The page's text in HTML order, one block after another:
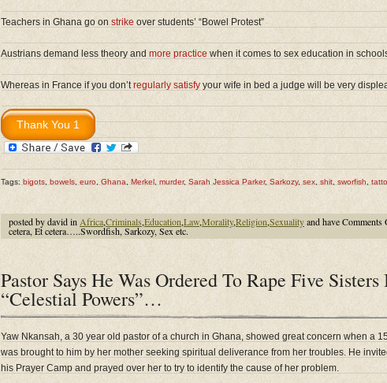
Teachers in Ghana go on strike over students’ “Bowel Protest”
Austrians demand less theory and more practice when it comes to sex education in
Whereas in France if you don’tregularly satisfy your wife in bed a judge will be very
Tags: bigots bowels euro Ghana Merkel murder, Sarah Jessica Parker, Sarkozy, sex shit sworfish
posted by david in Africa,Criminals,Education,Law,Morality,Religion,Sexualityand haveComments
cetera, Et cetera…..Swordfish, Sarkozy, Sex etc.
Pastor Says He Was Ordered To Rape Five Sisters
“Celestial Powers”…
Yaw Nkansah, a 30 year old pastor of a church in Ghana, showed great concern when a
was brought to him by her mother seeking spiritual deliverance from her troubles. He
his Prayer Camp and prayed over her to try to identify the cause of her problem.